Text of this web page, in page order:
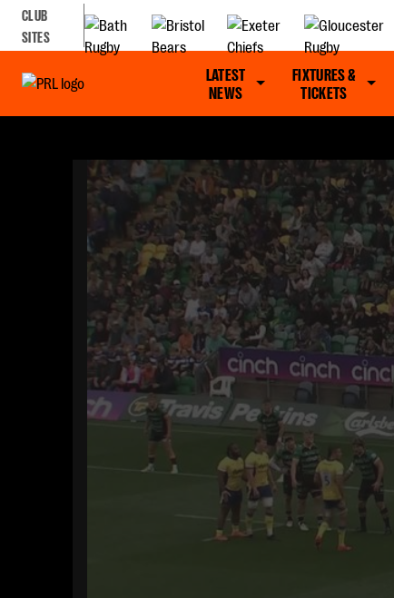
CLUB
SITES
LATEST
NEWS
FIXTURES &
TICKETS